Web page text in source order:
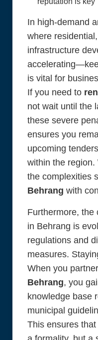
In high-demand
where
infrastructure
is vital for
If you need to
not wait until the
these severe
ensures you
upcoming
within the
the complexities
Behrang with
Furthermore, the
in Behrang is
regulations and
measures.
When you
Behrang, you
knowledge base
municipal
This ensures